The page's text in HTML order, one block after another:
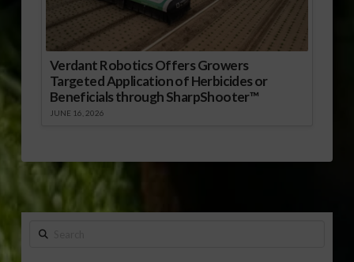
Verdant Robotics Offers Growers
Targeted Application of Herbicides or
Beneficials through SharpShooter™
JUNE 16, 2026
Search